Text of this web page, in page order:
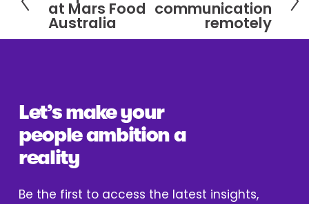
e
v
s
at Mars Food
Australia
x
t
communication
remotely
Let’s make your
people ambition a
reality
Be the first to access the latest insights,